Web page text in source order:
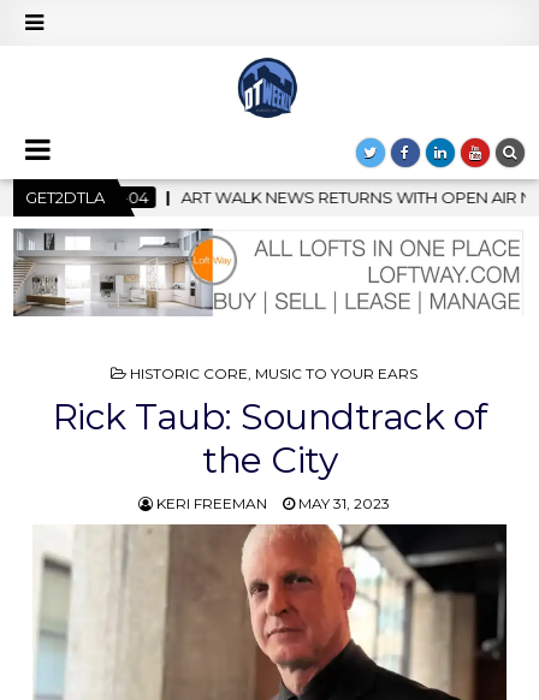
GET2DTLA
RETURNS WITH OPEN AIR NIGHT MARKET IN SUPPORT OF
POSTED
HISTORIC CORE, MUSIC TO YOUR EARS
Rick Taub: Soundtrack of
the City
KERI FREEMAN MAY 31, 2023